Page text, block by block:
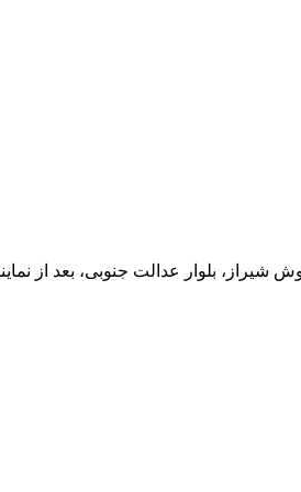
شیراز، بلوار عدالت جنوبی، بعد از